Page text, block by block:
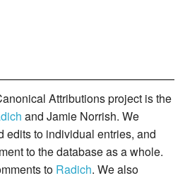
Attributions project is the
and Jamie Norrish. We
edits to individual entries, and
to the database as a whole.
to Radich. We also